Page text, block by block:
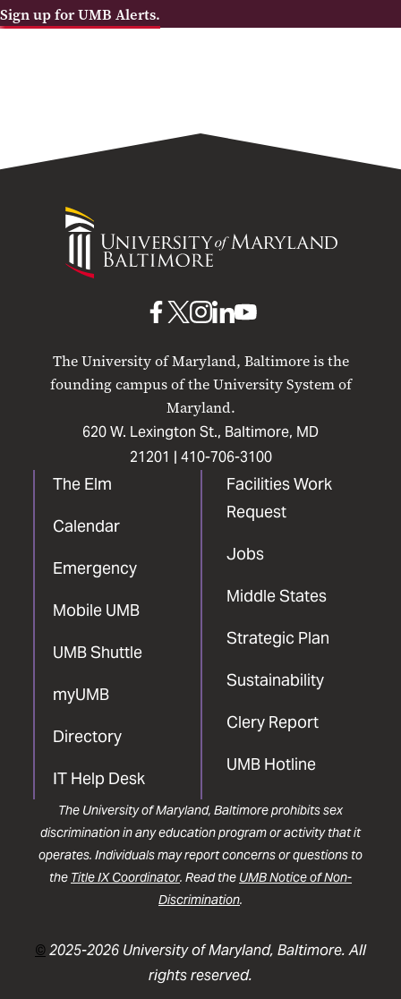
Sign up for UMB Alerts.
University
Maryland
The University of Maryland, Baltimore is the
founding campus of the University System of
Maryland.
620 W. Lexington St., Baltimore, MD
21201 | 410-706-3100
The Elm
Calendar
Emergency
Mobile UMB
UMB Shuttle
myUMB
Directory
IT Help Desk
Facilities Work
Request
Jobs
Middle States
Strategic Plan
Sustainability
Clery Report
UMB Hotline
UMB
Facebook
UMBUMB
Instagram
UMB
LinkedIn
UMB
The University of Maryland, Baltimore prohibits sex
discrimination in any education program or activity that it
operates. Individuals may report concerns or questions to
the Title IX Coordinator. Read the UMB Notice of Non-
Discrimination.
©2025-2026 University of Maryland, Baltimore. All
rights reserved.